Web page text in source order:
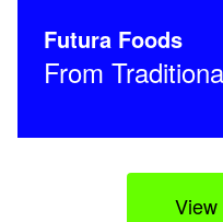
Futura Foods
From